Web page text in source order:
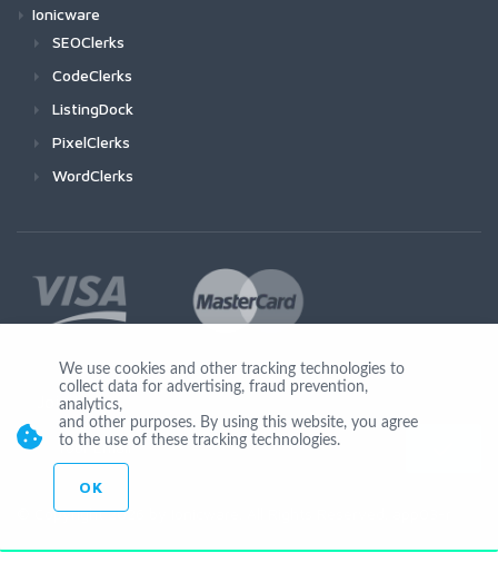
Ionicware
SEOClerks
CodeClerks
ListingDock
PixelClerks
WordClerks
Join Us
© Copyright 2026 by Ionicware. All Rights Reserved. app03-r
We use cookies and other tracking technologies to
collect data for advertising, fraud prevention,
analytics,
and other purposes. By using this website, you agree
to the use of these tracking technologies.
OK